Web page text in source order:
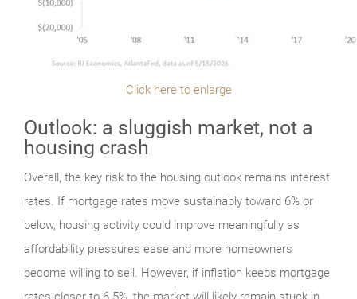
Click here to enlarge
Outlook: a sluggish market, not a
housing crash
Overall, the key risk to the housing outlook remains interest
rates. If mortgage rates move sustainably toward 6% or
below, housing activity could improve meaningfully as
affordability pressures ease and more homeowners
become willing to sell. However, if inflation keeps mortgage